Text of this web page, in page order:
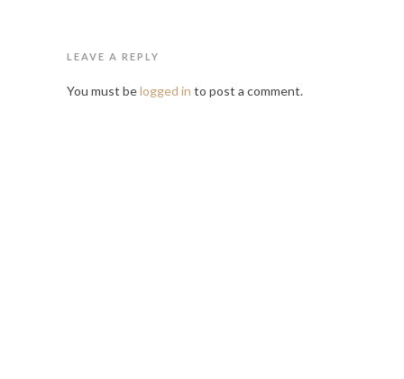
LEAVE A REPLY
You must belogged in to post a comment.